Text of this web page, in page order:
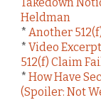
Heldman
* Another
* Video
512(f) Claim
* How Have
(Spoiler: Not